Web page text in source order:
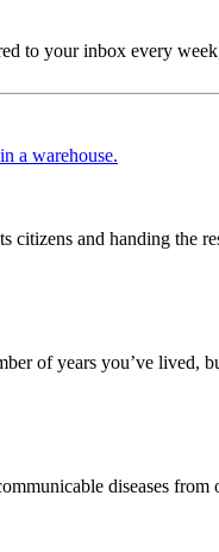
to your inbox every
and handing the
of years you’ve lived,
diseases